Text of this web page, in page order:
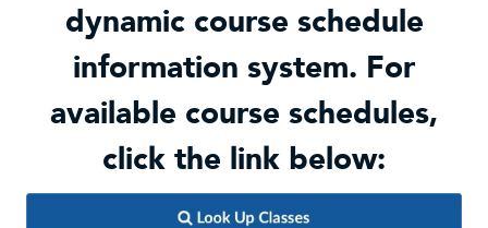
dynamic course schedule
information system. For
available course schedules,
click the link below: